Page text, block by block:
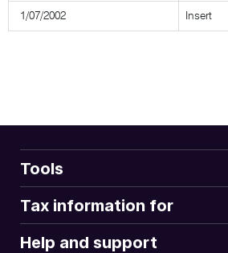
1/07/2002 Insert
Tools
Tax information for
Help and support